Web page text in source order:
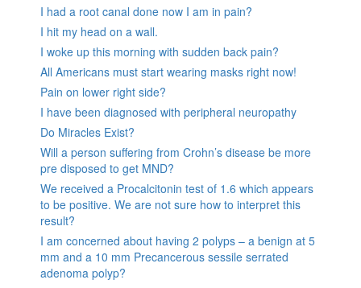
I had a root canal done now I am in pain?
I hit my head on a wall.
I woke up this morning with sudden back pain?
All Americans must start wearing masks right now!
Pain on lower right side?
I have been diagnosed with peripheral neuropathy
Do Miracles Exist?
Will a person suffering from Crohn’s disease be more
pre disposed to get MND?
We received a Procalcitonin test of 1.6 which appears
to be positive. We are not sure how to interpret this
result?
I am concerned about having 2 polyps – a benign at 5
mm and a 10 mm Precancerous sessile serrated
adenoma polyp?